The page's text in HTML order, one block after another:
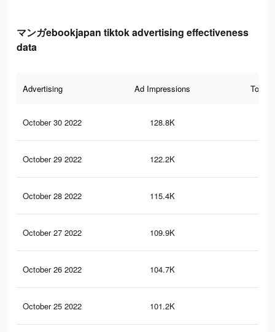
マンガebookjapan tiktok advertising effectiveness
data
Advertising Ad Impressions Total
October 30 2022 128.8K
October 29 2022 122.2K
October 28 2022 115.4K
October 27 2022 109.9K
October 26 2022 104.7K
October 25 2022 101.2K